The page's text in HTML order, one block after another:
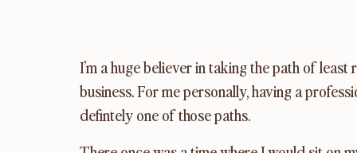
I’m a huge believer in taking the path of
business. For me personally, having a
defintely one of those paths.